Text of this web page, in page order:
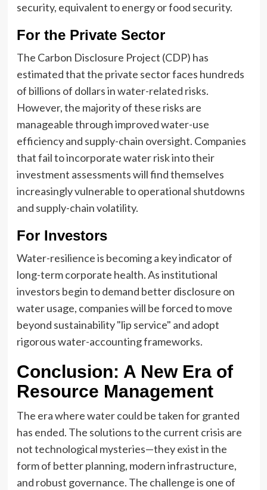
security, equivalent to energy or food security.
For the Private Sector
The Carbon Disclosure Project (CDP) has
estimated that the private sector faces hundreds
of billions of dollars in water-related risks.
However, the majority of these risks are
manageable through improved water-use
efficiency and supply-chain oversight. Companies
that fail to incorporate water risk into their
investment assessments will find themselves
increasingly vulnerable to operational shutdowns
and supply-chain volatility.
For Investors
Water-resilience is becoming a key indicator of
long-term corporate health. As institutional
investors begin to demand better disclosure on
water usage, companies will be forced to move
beyond sustainability "lip service" and adopt
rigorous water-accounting frameworks.
Conclusion: A New Era of
Resource Management
The era where water could be taken for granted
has ended. The solutions to the current crisis are
not technological mysteries—they exist in the
form of better planning, modern infrastructure,
and robust governance. The challenge is one of